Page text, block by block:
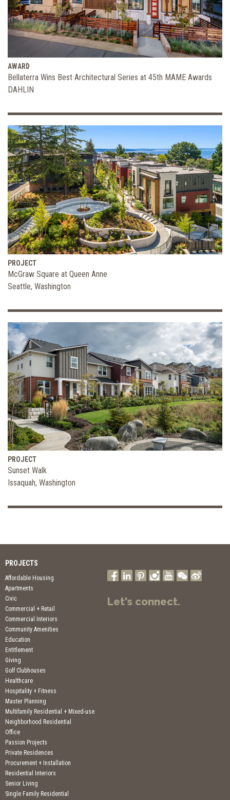
AWARD
Bellaterra Wins Best Architectural Series at 45th MAME Awards
DAHLIN
PROJECT
McGraw Square at Queen Anne
Seattle, Washington
PROJECT
Sunset Walk
Issaquah, Washington
PROJECTS
Affordable Housing
Apartments
Civic
Commercial + Retail
Commercial Interiors
Community Amenities
Education
Entitlement
Giving
Golf Clubhouses
Healthcare
Hospitality + Fitness
Master Planning
Multifamily Residential + Mixed-use
Neighborhood Residential
Office
Passion Projects
Private Residences
Procurement + Installation
Residential Interiors
Senior Living
Single Family Residential
Let's connect.